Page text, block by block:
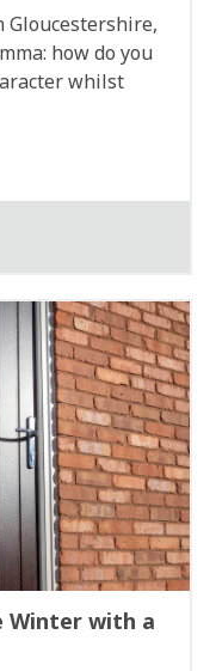
how do you
whilst
Winter with a